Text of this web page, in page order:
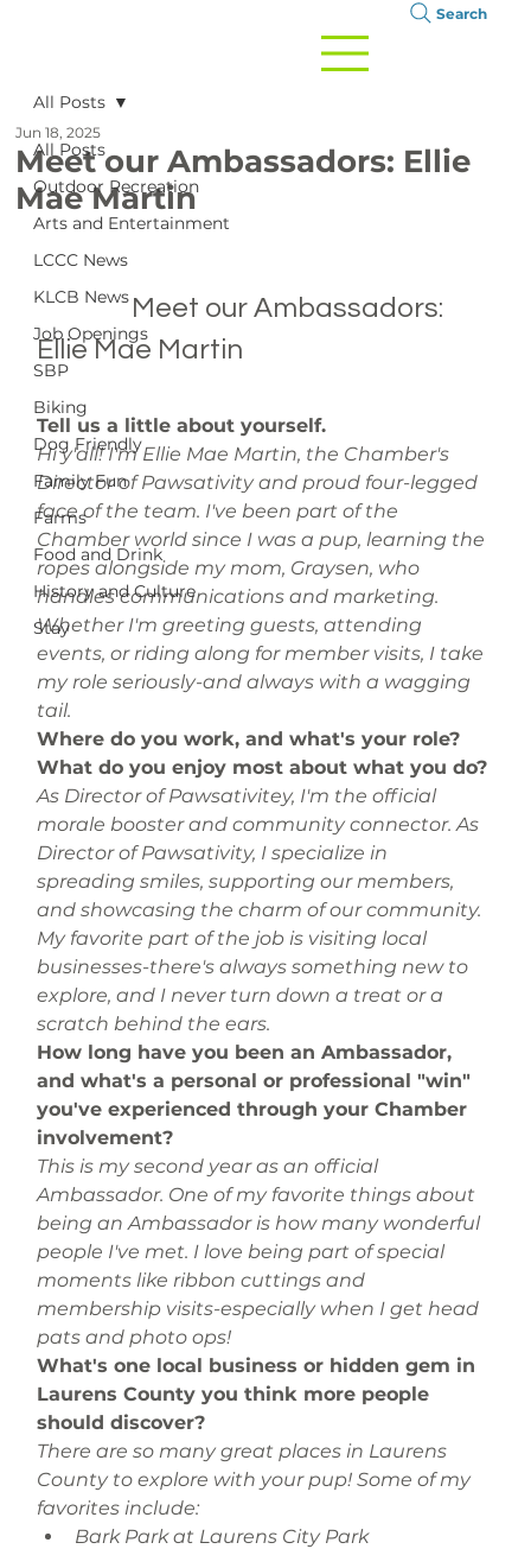
Search
All Posts
Outdoor Recreation
Arts and Entertainment
LCCC News
KLCB News
Job Openings
SBP
Biking
Dog Friendly
Family Fun
Farms
Food and Drink
History and Culture
Stay
All Posts
Meet our Ambassadors: Ellie
Mae Martin
Jun 18, 2025
		Meet our Ambassadors:
Ellie Mae Martin
Tell us a little about yourself.
Hi y'all! I'm Ellie Mae Martin, the Chamber's
Director of Pawsativity and proud four-legged
face of the team. I've been part of the
Chamber world since I was a pup, learning the
ropes alongside my mom, Graysen, who
handles communications and marketing.
Whether I'm greeting guests, attending
events, or riding along for member visits, I take
my role seriously-and always with a wagging
tail.
Where do you work, and what's your role?
What do you enjoy most about what you do?
As Director of Pawsativitey, I'm the official
morale booster and community connector. As
Director of Pawsativity, I specialize in
spreading smiles, supporting our members,
and showcasing the charm of our community.
My favorite part of the job is visiting local
businesses-there's always something new to
explore, and I never turn down a treat or a
scratch behind the ears.
How long have you been an Ambassador,
and what's a personal or professional "win"
you've experienced through your Chamber
involvement?
This is my second year as an official
Ambassador. One of my favorite things about
being an Ambassador is how many wonderful
people I've met. I love being part of special
moments like ribbon cuttings and
membership visits-especially when I get head
pats and photo ops!
What's one local business or hidden gem in
Laurens County you think more people
should discover?
There are so many great places in Laurens
County to explore with your pup! Some of my
favorites include:
Bark Park at Laurens City Park